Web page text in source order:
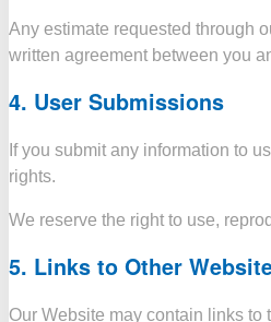
Any estimate requested through
written agreement between you
4. User Submissions
If you submit any information to
rights.
We reserve the right to use,
5. Links to Other
Our Website may contain links